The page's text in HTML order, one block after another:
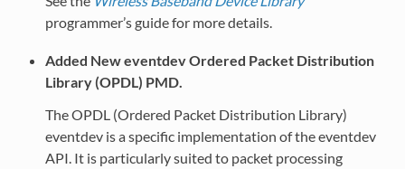
programmer’s guide for more details.
Added New eventdev Ordered Packet Distribution
Library (OPDL) PMD.
The OPDL (Ordered Packet Distribution Library)
eventdev is a specific implementation of the eventdev
API. It is particularly suited to packet processing